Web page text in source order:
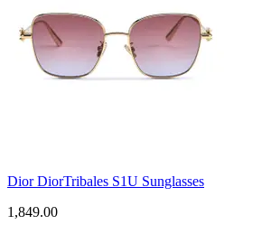
Dior DiorTribales S1U Sunglasses
1,849.00